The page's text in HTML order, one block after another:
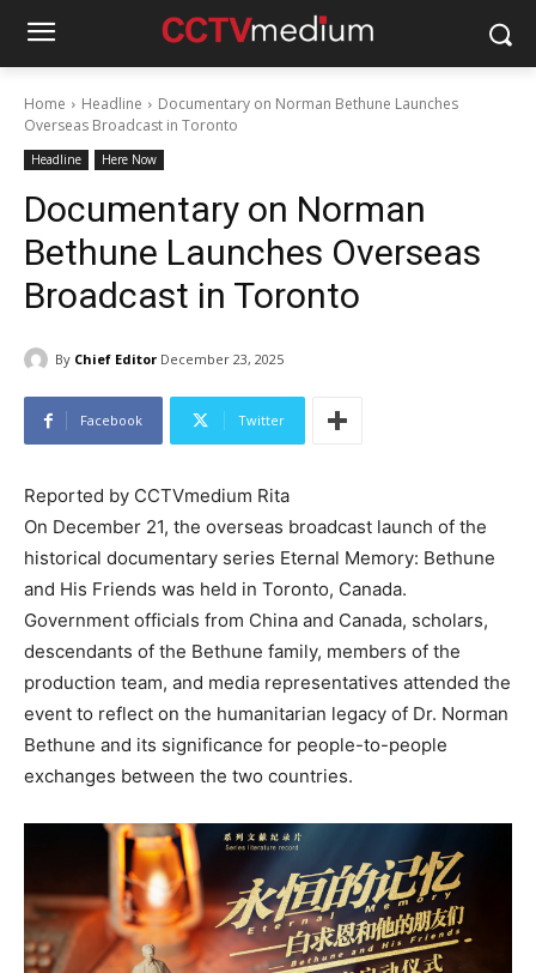
Home Headline
Documentary on Norman Bethune Launches
Overseas Broadcast in Toronto
Headline Here Now
Documentary on Norman
Bethune Launches Overseas
Broadcast in Toronto
By Chief Editor December 23, 2025
Facebook Twitter
Reported by CCTVmedium Rita
On December 21, the overseas broadcast launch of the
historical documentary series Eternal Memory: Bethune
and His Friends was held in Toronto, Canada.
Government officials from China and Canada, scholars,
descendants of the Bethune family, members of the
production team, and media representatives attended the
event to reflect on the humanitarian legacy of Dr. Norman
Bethune and its significance for people-to-people
exchanges between the two countries.